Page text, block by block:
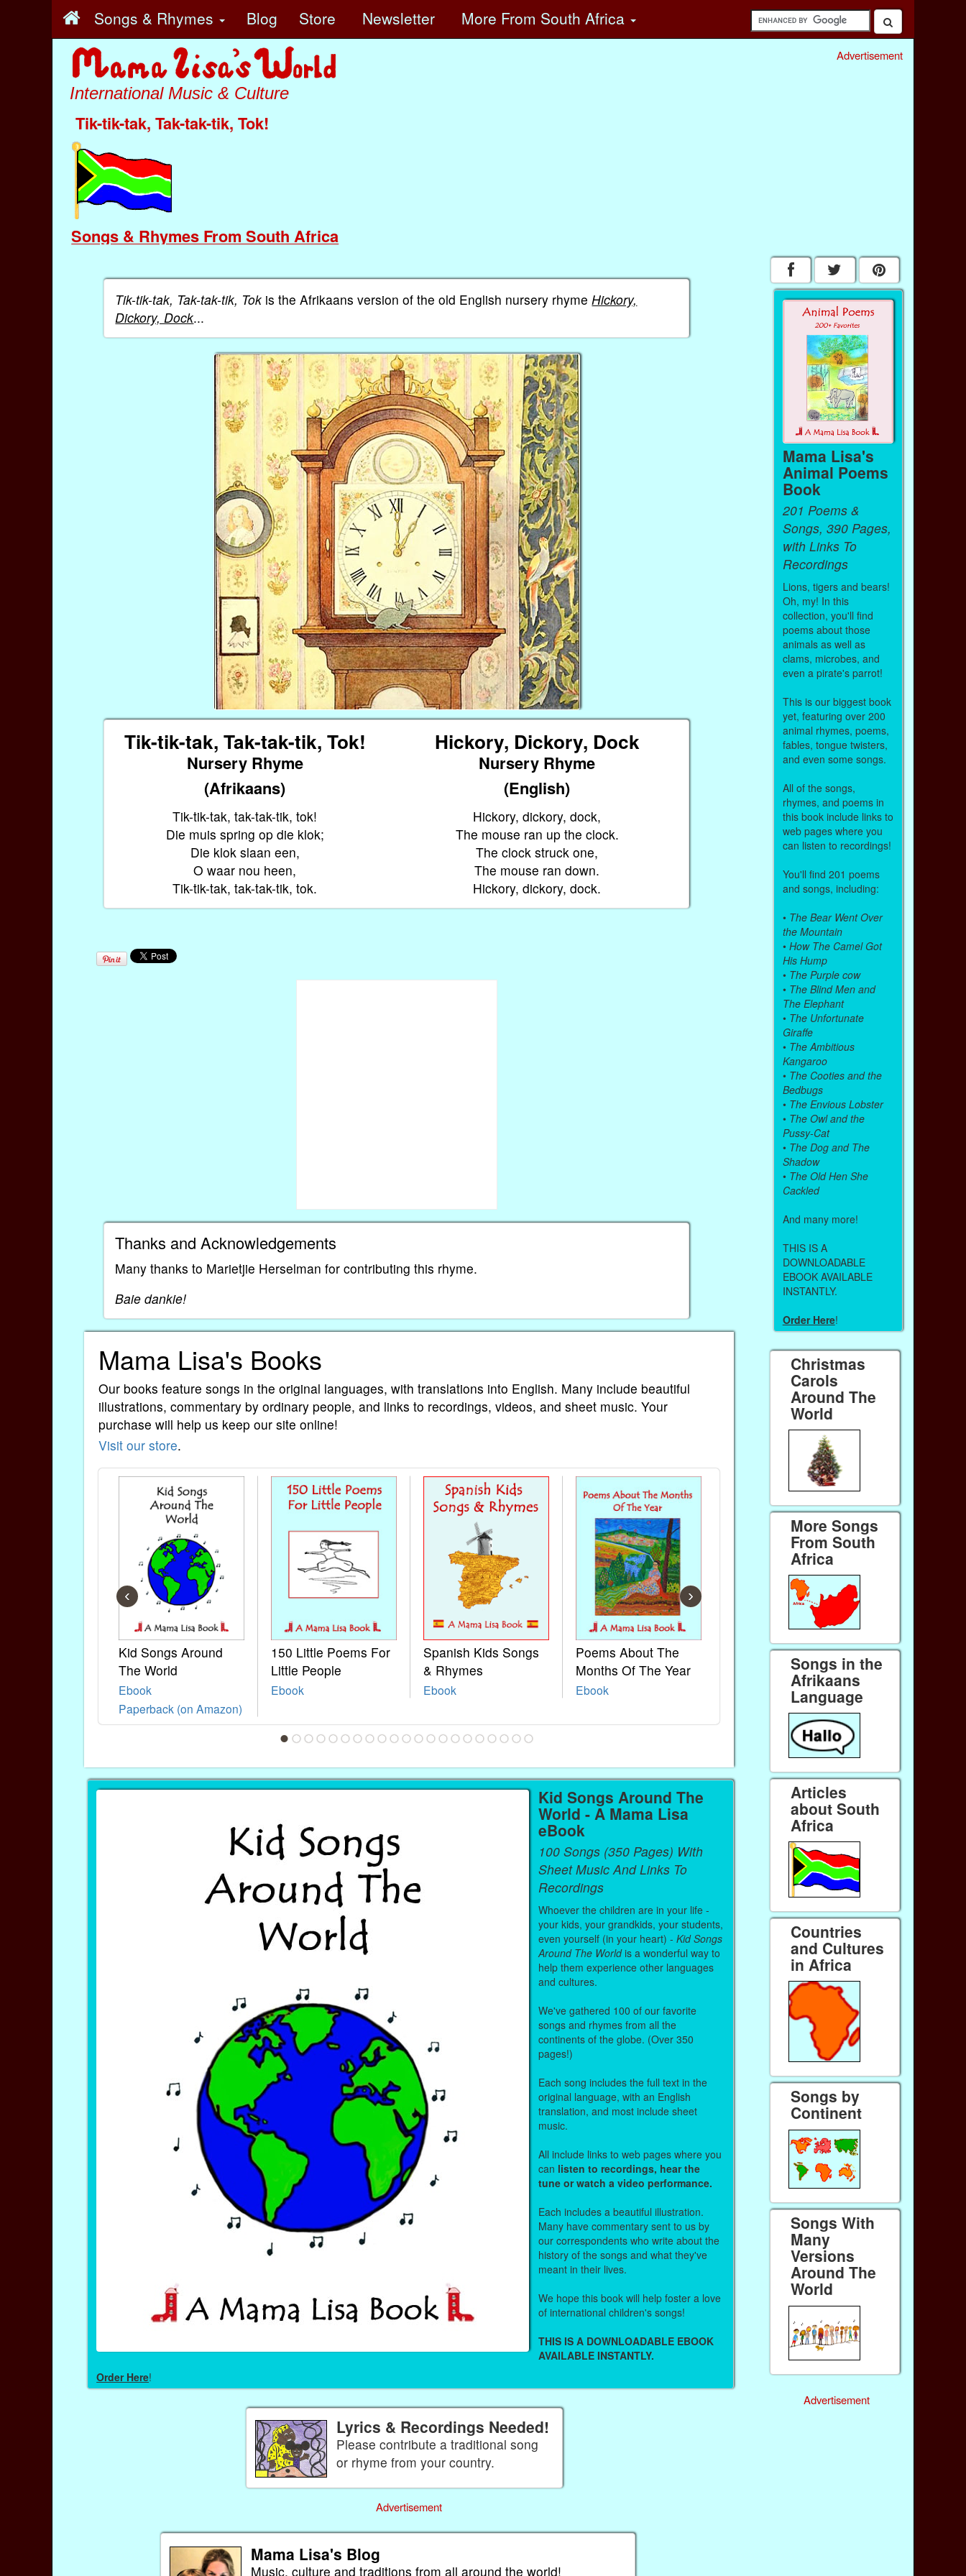
Songs & Rhymes Blog Store Newsletter More From South Africa
International Music & Culture
Tik-tik-tak, Tak-tak-tik, Tok!
Songs & Rhymes From South Africa
Advertisement
Tik-tik-tak, Tak-tak-tik, Tok is the Afrikaans version of the old English nursery rhymeHickory,
Dickory, Dock...
Tik-tik-tak, Tak-tak-tik, Tok! Hickory, Dickory, Dock
Nursery Rhyme
Nursery Rhyme
(Afrikaans)
(English)
Tik-tik-tak, tak-tak-tik, tok!
Die muis spring op die klok;
Die klok slaan een,
O waar nou heen,
Tik-tik-tak, tak-tak-tik, tok.
Hickory, dickory, dock,
The mouse ran up the clock.
The clock struck one,
The mouse ran down.
Hickory, dickory, dock.
Thanks and Acknowledgements
Many thanks to Marietjie Herselman for contributing this rhyme.
Baie dankie!
Mama Lisa's Books
Our books feature songs in the original languages, with translations into English. Many include beautiful
illustrations, commentary by ordinary people, and links to recordings, videos, and sheet music. Your
purchase will help us keep our site online!
Visit our store.
Kid Songs Around
The World
Ebook
Paperback (on Amazon)
150 Little Poems For
Little People
Ebook
Spanish Kids Songs
& Rhymes
Ebook
Poems About The
Months Of The Year
Ebook
French Kids Songs &
Paperback (on Amazon)
Lullabies
World
‹ ›
Kid Songs Around The
World - A Mama Lisa
eBook
100 Songs (350 Pages) With
Sheet Music And Links To
Recordings
Whoever the children are in your life -
your kids, your grandkids, your students,
even yourself (in your heart) -Kid Songs
Around The Worldis a wonderful way to
help them experience other languages
and cultures.
We've gathered 100 of our favorite
songs and rhymes from all the
continents of the globe. (Over 350
pages!)
Each song includes the full text in the
original language, with an English
translation, and most include sheet
music.
All include links to web pages where you
can listen to recordings, hear the
tune or watch a video performance.
Each includes a beautiful illustration.
Many have commentary sent to us by
our correspondents who write about the
history of the songs and what they've
meant in their lives.
We hope this book will help foster a love
of international children's songs!
THIS IS A DOWNLOADABLE EBOOK
AVAILABLE INSTANTLY.
Order Here!
Lyrics & Recordings Needed!
Please contribute a traditional song
or rhyme from your country.
Advertisement
Mama Lisa's Blog
Music, culture and traditions from all around the world!
Mama Lisa's
Animal Poems
Book
201 Poems &
Songs, 390 Pages,
with Links To
Recordings
Lions, tigers and bears!
Oh, my! In this
collection, you'll find
poems about those
animals as well as
clams, microbes, and
even a pirate's parrot!
This is our biggest book
yet, featuring over 200
animal rhymes, poems,
fables, tongue twisters,
and even some songs.
All of the songs,
rhymes, and poems in
this book include links to
web pages where you
can listen to recordings!
You'll find 201 poems
and songs, including:
• The Bear Went Over
the Mountain
• How The Camel Got
His Hump
• The Purple cow
• The Blind Men and
The Elephant
• The Unfortunate
Giraffe
• The Ambitious
Kangaroo
• The Cooties and the
Bedbugs
• The Envious Lobster
• The Owl and the
Pussy-Cat
• The Dog and The
Shadow
• The Old Hen She
Cackled
And many more!
THIS IS A
DOWNLOADABLE
EBOOK AVAILABLE
INSTANTLY.
Order Here!
Christmas
Carols
Around The
World
More Songs
From South
Africa
Songs in the
Afrikaans
Language
Articles
about South
Africa
Countries
and Cultures
in Africa
Songs by
Continent
Songs With
Many
Versions
Around The
World
Advertisement